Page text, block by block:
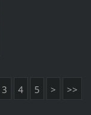
3 4 5 > >>